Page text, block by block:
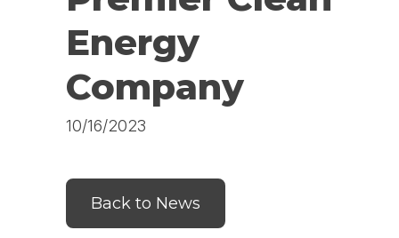
Energy
Company
10/16/2023
Back to News